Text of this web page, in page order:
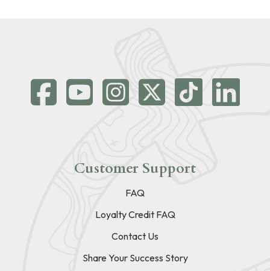
Customer Support
FAQ
Loyalty Credit FAQ
Contact Us
Share Your Success Story